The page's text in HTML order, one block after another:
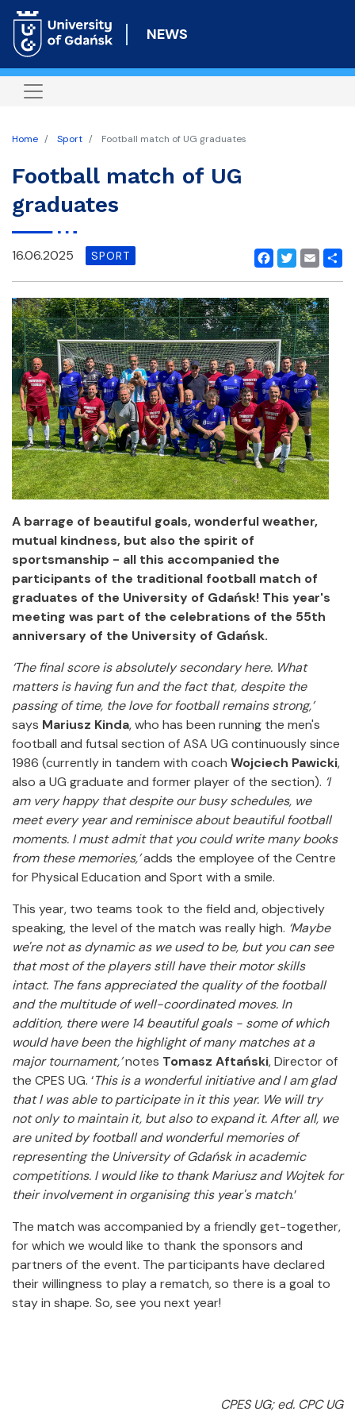
to
content
NEWS
Home Sport Football match of UG graduates
Football match of UG
graduates
Facebook
Twitter
Email
16.06.2025 SPORT
A barrage of beautiful goals, wonderful weather,
mutual kindness, but also the spirit of
sportsmanship - all this accompanied the
participants of the traditional football match of
graduates of the University of Gdańsk! This year's
meeting was part of the celebrations of the 55th
anniversary of the University of Gdańsk.
‘The final score is absolutely secondary here. What
matters is having fun and the fact that, despite the
passing of time, the love for football remains strong,’
says Mariusz Kinda, who has been running the men's
football and futsal section of ASA UG continuously since
1986 (currently in tandem with coach Wojciech Pawicki,
also a UG graduate and former player of the section). ‘I
am very happy that despite our busy schedules, we
meet every year and reminisce about beautiful football
moments. I must admit that you could write many books
from these memories,’adds the employee of the Centre
for Physical Education and Sport with a smile.
This year, two teams took to the field and, objectively
speaking, the level of the match was really high. ‘Maybe
we're not as dynamic as we used to be, but you can see
that most of the players still have their motor skills
intact. The fans appreciated the quality of the football
and the multitude of well-coordinated moves. In
addition, there were 14 beautiful goals - some of which
would have been the highlight of many matches at a
major tournament,’notes Tomasz Aftański, Director of
the CPES UG. ‘This is a wonderful initiative and I am glad
that I was able to participate in it this year. We will try
not only to maintain it, but also to expand it. After all, we
are united by football and wonderful memories of
representing the University of Gdańsk in academic
competitions. I would like to thank Mariusz and Wojtek for
their involvement in organising this year's match.’
The match was accompanied by a friendly get-together,
for which we would like to thank the sponsors and
partners of the event. The participants have declared
their willingness to play a rematch, so there is a goal to
stay in shape. So, see you next year!
CPES UG; ed. CPC UG